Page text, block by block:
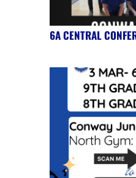
6A CENTRAL